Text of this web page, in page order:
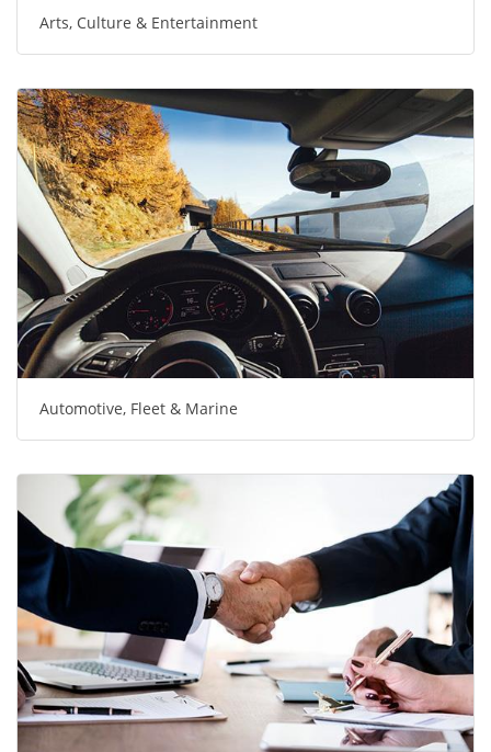
Arts, Culture & Entertainment
Automotive, Fleet & Marine